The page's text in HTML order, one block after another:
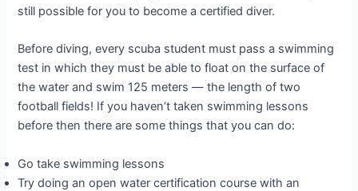
still possible for you to become a certified diver.
Before diving, every scuba student must pass a swimming
test in which they must be able to float on the surface of
the water and swim 125 meters — the length of two
football fields! If you haven’t taken swimming lessons
before then there are some things that you can do:
Go take swimming lessons
Try doing an open water certification course with an